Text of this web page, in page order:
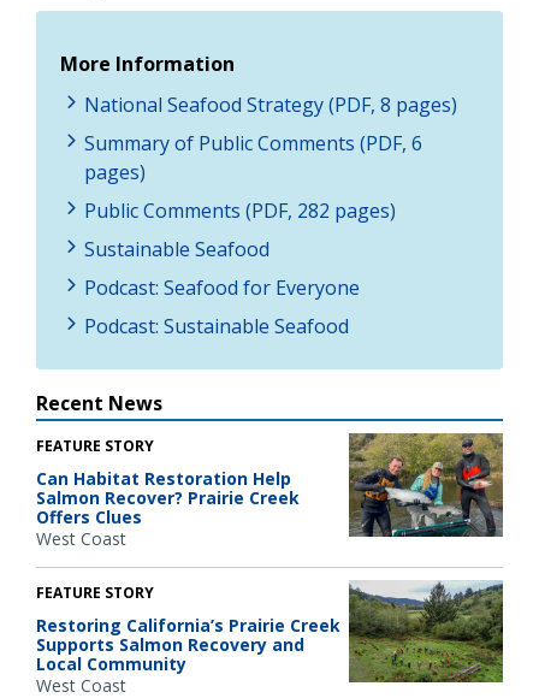
More Information
National Seafood Strategy (PDF, 8 pages)
Summary of Public Comments (PDF, 6
pages)
Public Comments (PDF, 282 pages)
Sustainable Seafood
Podcast: Seafood for Everyone
Podcast: Sustainable Seafood
Recent News
FEATURE STORY
Can Habitat Restoration Help
Salmon Recover? Prairie Creek
Offers Clues
West Coast
FEATURE STORY
Restoring California’s Prairie Creek
Supports Salmon Recovery and
Local Community
West Coast